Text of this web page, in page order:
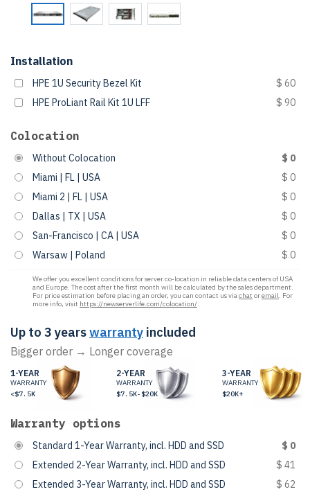
Installation
HPE 1U Security Bezel Kit
$ 60
HPE ProLiant Rail Kit 1U LFF
$ 90
Colocation
Without Colocation
$ 0
Miami | FL | USA
$ 0
Miami 2 | FL | USA
$ 0
Dallas | TX | USA
$ 0
San-Francisco | CA | USA
$ 0
Warsaw | Poland
$ 0
We offer you excellent conditions for server co-location in reliable data centers of USA
and Europe. The cost after the first month will be calculated by the sales department.
For price estimation before placing an order, you can contact us viachat oremail. For
more info, visit https://newserverlife.com/colocation/.
Up to 3 yearswarranty included
Bigger order → Longer coverage
1-YEAR
WARRANTY
<$7.5K
2-YEAR
WARRANTY
$7.5K-$20K
3-YEAR
WARRANTY
$20K+
Warranty options
Standard 1-Year Warranty, incl. HDD and SSD
$ 0
Extended 2-Year Warranty, incl. HDD and SSD
$ 41
Extended 3-Year Warranty, incl. HDD and SSD
$ 62